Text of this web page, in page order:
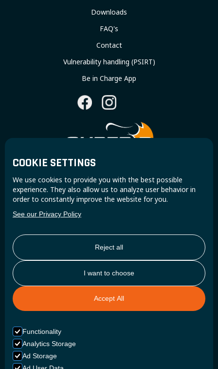
COOKIE SETTINGS
We use cookies to provide you with the best possible
experience. They also allow us to analyze user behavior in
order to constantly improve the website for you.
See our Privacy Policy
Reject all
I want to choose
Accept All
Functionality
Analytics Storage
Ad Storage
Join the Super B community and receive exclusive
updates and insights.
Downloads
FAQ's
Contact
Vulnerability handling (PSIRT)
Be in Charge App